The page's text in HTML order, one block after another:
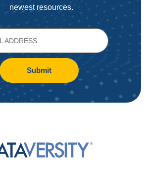
newest resources.
Submit